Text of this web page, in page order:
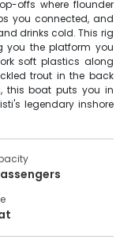
offs where flounder
you connected, and
drinks cold. This rig
you the platform you
soft plastics along
trout in the back
this boat puts you in
legendary inshore